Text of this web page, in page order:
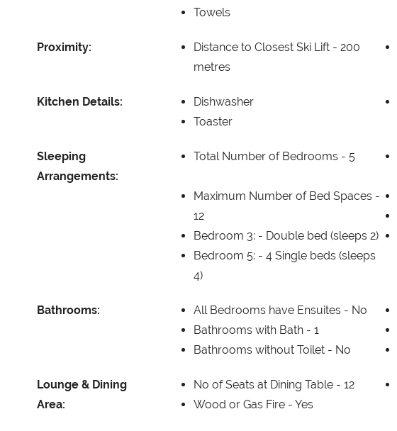
Towels
Proximity: Distance to Closest Ski Lift - 200
metres
Kitchen Details: Dishwasher
Toaster
Sleeping
Arrangements:
Total Number of Bedrooms - 5
Maximum Number of Bed Spaces -
12
Bedroom 3: - Double bed (sleeps 2)
Bedroom 5: - 4 Single beds (sleeps
4)
Bathrooms: All Bedrooms have Ensuites - No
Bathrooms with Bath - 1
Bathrooms without Toilet - No
Lounge & Dining
Area:
No of Seats at Dining Table - 12
Wood or Gas Fire - Yes